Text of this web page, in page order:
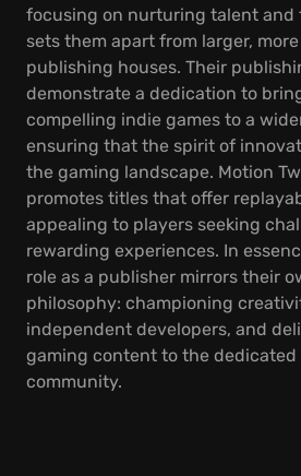
focusing on nurturing talent and
sets them apart from larger,
publishing houses. Their
demonstrate a dedication to
compelling indie games to a
ensuring that the spirit of
the gaming landscape. Motion
promotes titles that offer
appealing to players seeking
rewarding experiences. In
role as a publisher mirrors their
philosophy: championing
independent developers, and
gaming content to the dedicated
community.